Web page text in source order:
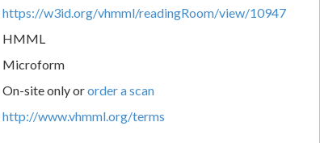
https://w3id.org/vhmml/readingRoom/view/10947
HMML
Microform
On-site only ororder a scan
http://www.vhmml.org/terms